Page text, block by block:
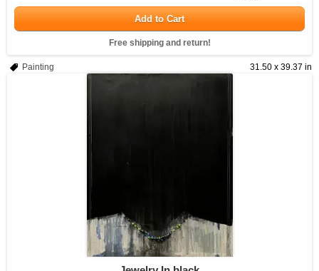
Add to Cart
Free shipping and return!
31.50 x 39.37 in
Painting